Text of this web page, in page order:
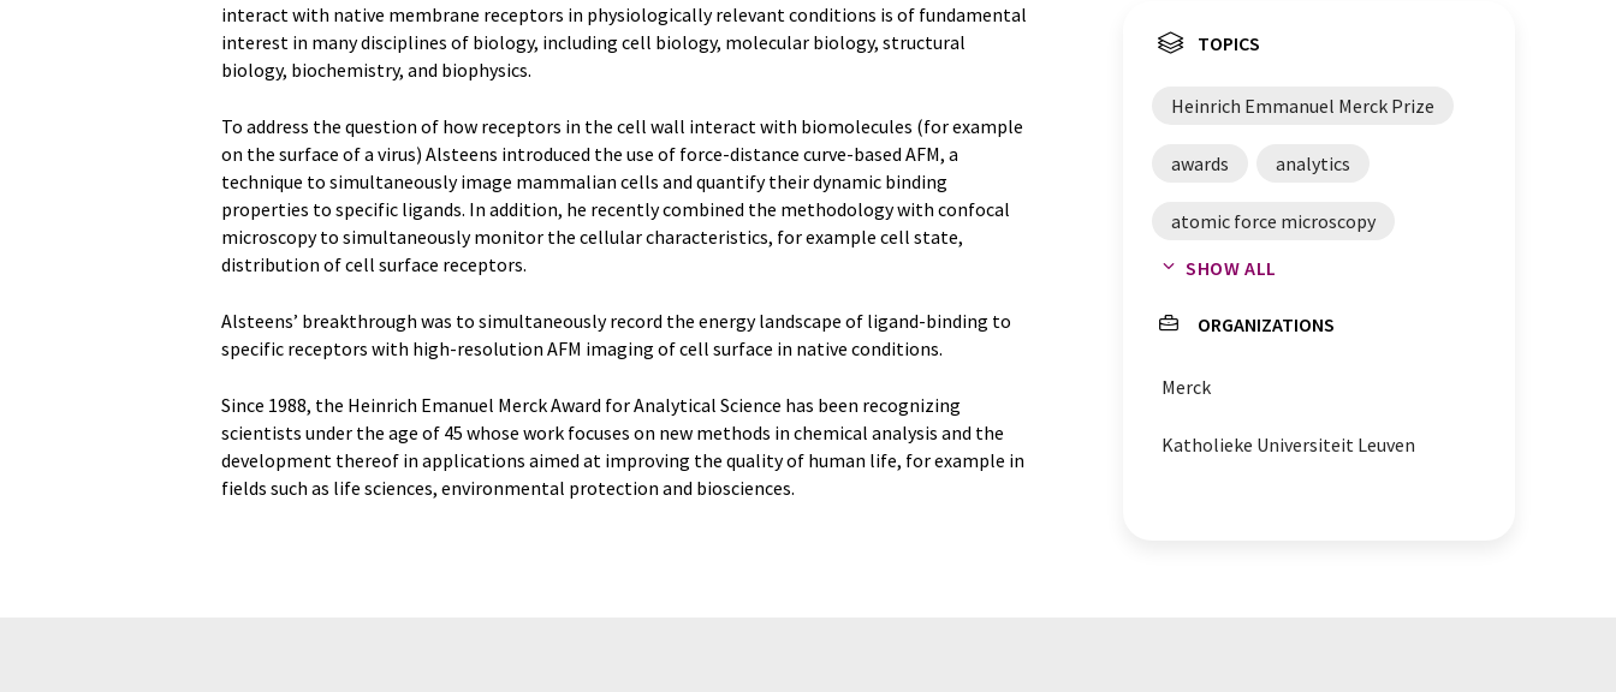
interact with native membrane receptors in physiologically relevant conditions is of fundamental
interest in many disciplines of biology, including cell biology, molecular biology, structural
biology, biochemistry, and biophysics.
To address the question of how receptors in the cell wall interact with biomolecules (for example
on the surface of a virus) Alsteens introduced the use of force-distance curve-based AFM, a
technique to simultaneously image mammalian cells and quantify their dynamic binding
properties to specific ligands. In addition, he recently combined the methodology with confocal
microscopy to simultaneously monitor the cellular characteristics, for example cell state,
distribution of cell surface receptors.
Alsteens’ breakthrough was to simultaneously record the energy landscape of ligand-binding to
specific receptors with high-resolution AFM imaging of cell surface in native conditions.
Since 1988, the Heinrich Emanuel Merck Award for Analytical Science has been recognizing
scientists under the age of 45 whose work focuses on new methods in chemical analysis and the
development thereof in applications aimed at improving the quality of human life, for example in
fields such as life sciences, environmental protection and biosciences.
TOPICS
Heinrich Emmanuel Merck Prize
awards analytics
atomic force microscopy
cell membranes
confocal microscopy
SHOW ALL
ORGANIZATIONS
Merck
Katholieke Universiteit Leuven